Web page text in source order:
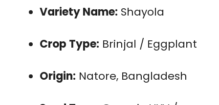
Variety Name: Shayola
Crop Type: Brinjal / Eggplant
Origin: Natore, Bangladesh